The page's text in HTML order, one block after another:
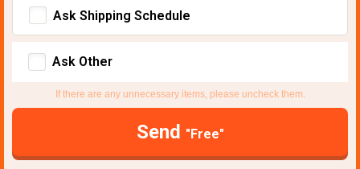
Ask Shipping Schedule
Ask Other
If there are any unnecessary items, please uncheck them.
Send "Free"